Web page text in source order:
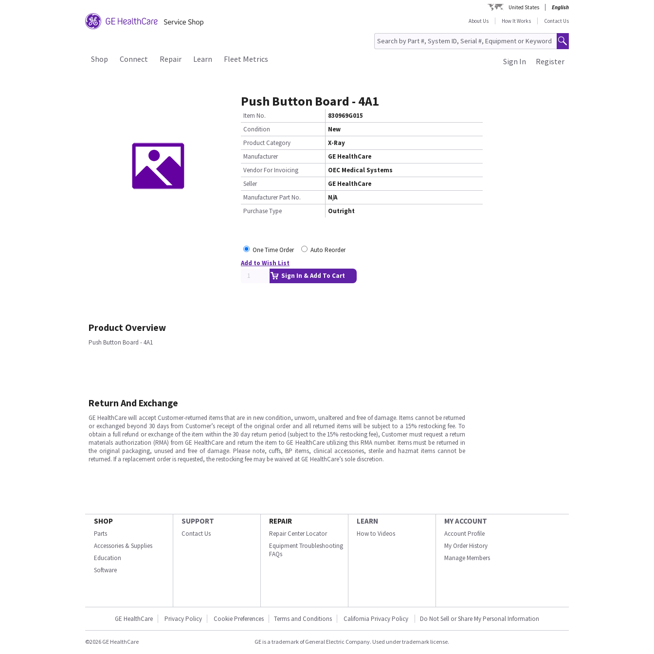
United States
English
About Us
How It Works Contact Us
Shop Connect Repair Learn Fleet Metrics Register
Sign In
Push Button Board - 4A1
Item No.
830969G015
Condition
New
Product Category
X-Ray
Manufacturer
GE HealthCare
Vendor For Invoicing
OEC Medical Systems
Seller
GE HealthCare
Manufacturer Part No.
N/A
Purchase Type
Outright
One Time Order
Auto Reorder
Add to Wish List
Sign In & Add To Cart
Product Overview
Push Button Board - 4A1
Return And Exchange
GE HealthCare will accept Customer-returned items that are in new condition, unworn, unaltered and free of damage. Items cannot be returned
or exchanged beyond 30 days from Customer’s receipt of the original order and all returned items will be subject to a 15% restocking fee. To
obtain a full refund or exchange of the item within the 30 day return period (subject to the 15% restocking fee), Customer must request a return
materials authorization (RMA) from GE HealthCare and return the item to GE HealthCare utilizing this RMA number. Items must be returned in
the original packaging, unused and free of damage. Please note, cuffs, BP items, clinical accessories, sterile and hazmat items cannot be
returned. If a replacement order is requested, the restocking fee may be waived at GE HealthCare’s sole discretion.
SHOP
Parts
Accessories & Supplies
Education
Software
SUPPORT
Contact Us
REPAIR
Repair Center Locator
Equipment Troubleshooting
FAQs
LEARN
How to Videos
MY ACCOUNT
Account Profile
My Order History
Manage Members
GE HealthCare Privacy Policy Cookie Preferences Terms and Conditions California Privacy Policy Do Not Sell or Share My Personal Information
©2026 GE HealthCare GE is a trademark of General Electric Company. Used under trademark license.